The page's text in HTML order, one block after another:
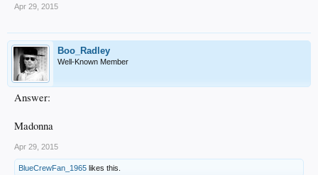
Apr 29, 2015
Boo_Radley
Well-Known Member
Answer:
Madonna
Apr 29, 2015
BlueCrewFan_1965 likes this.